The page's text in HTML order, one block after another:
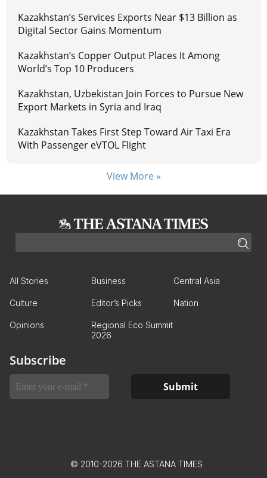
Kazakhstan’s Services Exports Near $13 Billion as
Digital Sector Gains Momentum
Kazakhstan’s Copper Output Places It Among
World’s Top 10 Producers
Kazakhstan, Uzbekistan Join Forces to Pursue New
Export Markets in Syria and Iraq
Kazakhstan Takes First Step Toward Air Taxi Era
With Passenger eVTOL Flight
View More »
All Stories Business Central Asia
Culture Editor’s Picks Nation
Opinions
Regional Eco Summit
2026
Subscribe
© 2010-2026 THE ASTANA TIMES